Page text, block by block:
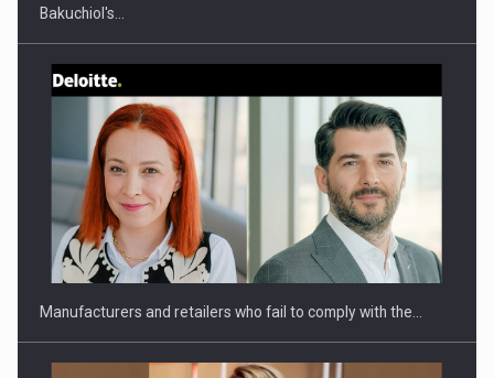
Bakuchiol's…
Manufacturers and retailers who fail to comply with the…